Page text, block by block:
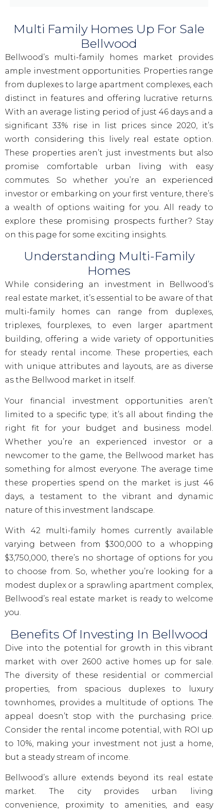
Multi Family Homes Up For Sale
Bellwood
Bellwood’s multi-family homes market provides
ample investment opportunities. Properties range
from duplexes to large apartment complexes, each
distinct in features and offering lucrative returns.
With an average listing period of just 46 days and a
significant 33% rise in list prices since 2020, it’s
worth considering this lively real estate option.
These properties aren’t just investments but also
promise comfortable urban living with easy
commutes. So whether you’re an experienced
investor or embarking on your first venture, there’s
a wealth of options waiting for you. All ready to
explore these promising prospects further? Stay
on this page for some exciting insights.
Understanding Multi-Family
Homes
While considering an investment in Bellwood’s
real estate market, it’s essential to be aware of that
multi-family homes can range from duplexes,
triplexes, fourplexes, to even larger apartment
building, offering a wide variety of opportunities
for steady rental income. These properties, each
with unique attributes and layouts, are as diverse
as the Bellwood market in itself.
Your financial investment opportunities aren’t
limited to a specific type; it’s all about finding the
right fit for your budget and business model.
Whether you’re an experienced investor or a
newcomer to the game, the Bellwood market has
something for almost everyone. The average time
these properties spend on the market is just 46
days, a testament to the vibrant and dynamic
nature of this investment landscape.
With 42 multi-family homes currently available
varying between from $300,000 to a whopping
$3,750,000, there’s no shortage of options for you
to choose from. So, whether you’re looking for a
modest duplex or a sprawling apartment complex,
Bellwood’s real estate market is ready to welcome
you.
Benefits Of Investing In Bellwood
Dive into the potential for growth in this vibrant
market with over 2600 active homes up for sale.
The diversity of these residential or commercial
properties, from spacious duplexes to luxury
townhomes, provides a multitude of options. The
appeal doesn’t stop with the purchasing price.
Consider the rental income potential, with ROI up
to 10%, making your investment not just a home,
but a steady stream of income.
Bellwood’s allure extends beyond its real estate
market. The city provides urban living
convenience, proximity to amenities, and easy